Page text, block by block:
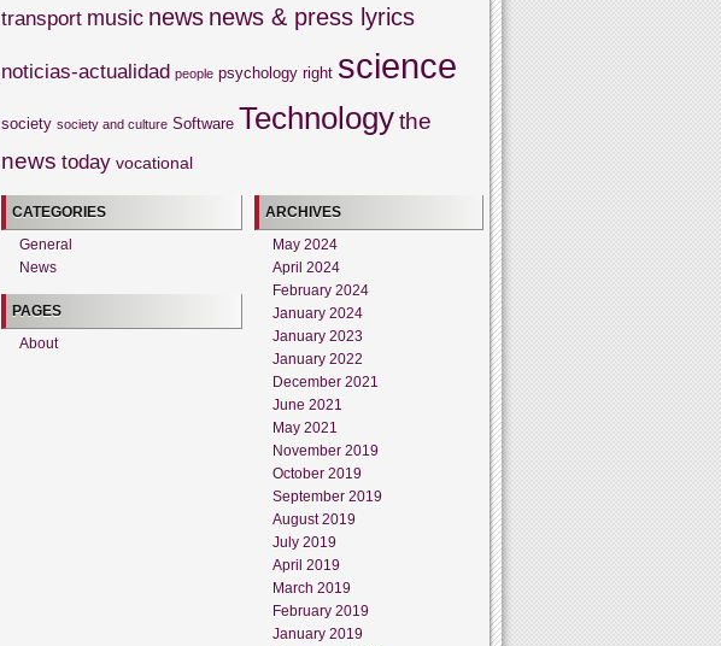
transport music news news & press lyrics
noticias-actualidad people psychology right science
society society and culture Software Technologythe
news today vocational
CATEGORIES
General
News
PAGES
About
ARCHIVES
May 2024
April 2024
February 2024
January 2024
January 2023
January 2022
December 2021
June 2021
May 2021
November 2019
October 2019
September 2019
August 2019
July 2019
April 2019
March 2019
February 2019
January 2019